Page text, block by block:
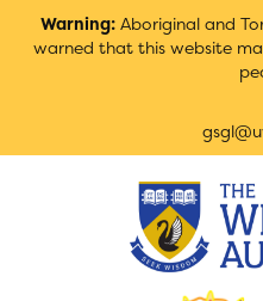
Warning:Aboriginal and
warned that this website